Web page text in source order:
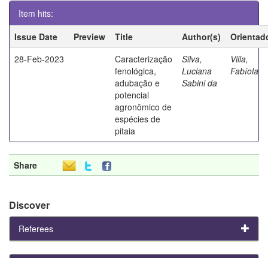
Item hits:
Issue Date
Preview Title Author(s)
28-Feb-2023
Caracterização
fenológica,
adubação e
potencial
agronômico de
espécies de
pitaia
Silva,
Luciana
Sabini da
Villa,
Fabíola
Share
Discover
Referees